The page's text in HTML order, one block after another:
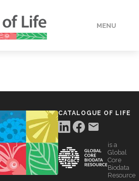
MENU
CATALOGUE OF LIFE
is a
Global
Core
Biodata
Resource